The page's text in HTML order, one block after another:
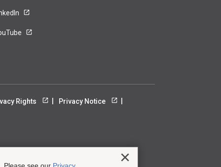
Rights Privacy Notice
Close